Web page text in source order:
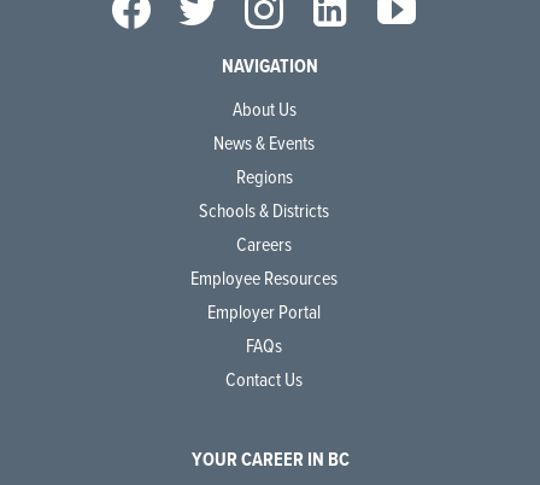
NAVIGATION
About Us
News & Events
Regions
Schools & Districts
Careers
Employee Resources
Employer Portal
FAQs
Contact Us
YOUR CAREER IN BC